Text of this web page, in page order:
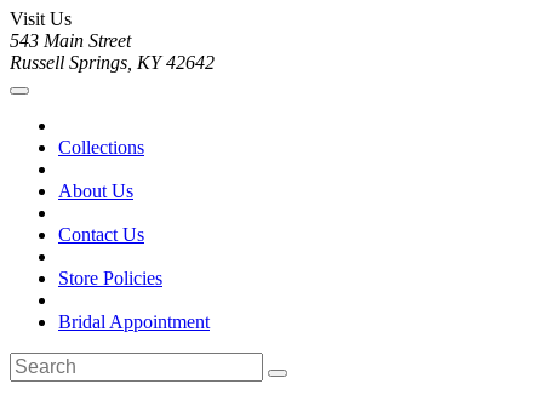
Visit Us
543 Main Street
Russell Springs, KY 42642
Collections
About Us
Contact Us
Store Policies
Bridal Appointment